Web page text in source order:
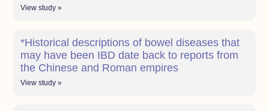
View study »
*Historical descriptions of bowel diseases that
may have been IBD date back to reports from
the Chinese and Roman empires
View study »